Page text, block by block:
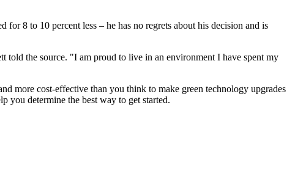
8 to 10 percent less – he has no regrets about his decision and is
the source. "I am proud to live in an environment I have spent my
more cost-effective than you think to make green technology upgrades
you determine the best way to get started.